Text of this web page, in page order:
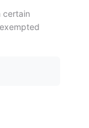
certain